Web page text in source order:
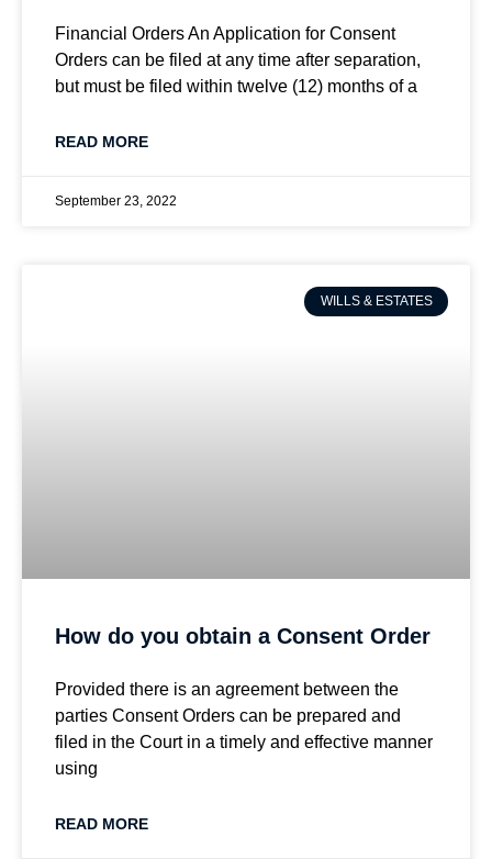
Financial Orders An Application for Consent
Orders can be filed at any time after separation,
but must be filed within twelve (12) months of a
READ MORE
September 23, 2022
WILLS & ESTATES
How do you obtain a Consent Order
Provided there is an agreement between the
parties Consent Orders can be prepared and
filed in the Court in a timely and effective manner
using
READ MORE